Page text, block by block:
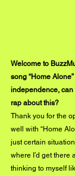
Welcome to
song “Home
independence,
rap about this?
Thank you for the
well with “Home
just certain
where I’d get there
thinking to myself